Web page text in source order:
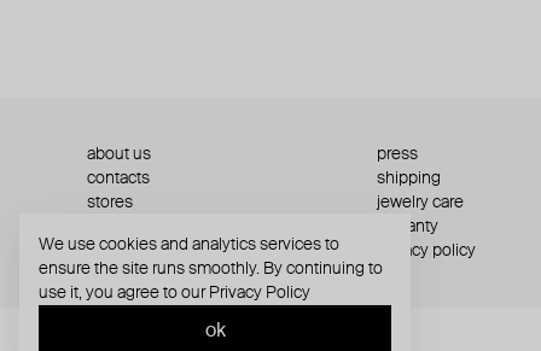
about us
press
contacts
shipping
stores
jewelry care
warranty
terms and conditions
privacy policy
We use cookies and analytics services to
ensure the site runs smoothly. By continuing to
use it, you agree to our Privacy Policy
ok